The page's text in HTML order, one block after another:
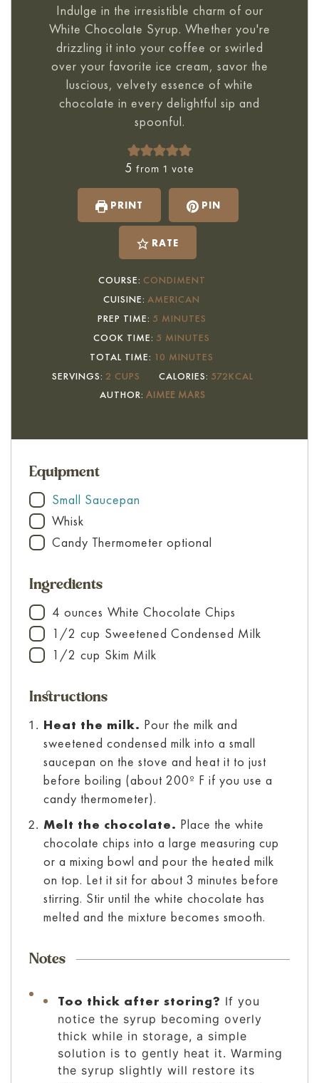
Indulge in the irresistible charm of our
White Chocolate Syrup. Whether you're
drizzling it into your coffee or swirled
over your favorite ice cream, savor the
luscious, velvety essence of white
chocolate in every delightful sip and
spoonful.
5 from 1 vote
PRINT PIN
RATE
COURSE: CONDIMENT
CUISINE: AMERICAN
PREP TIME: 5 MINUTES
MINUTES
COOK TIME: 5 MINUTES
MINUTES
TOTAL TIME: 10 MINUTES
MINUTES
SERVINGS: 2 CUPS CALORIES: 572KCAL
AUTHOR: AIMEE MARS
Equipment
▢
Small Saucepan
▢
Whisk
▢
Candy Thermometer optional
Ingredients
▢
4 ounces White Chocolate Chips
▢1/2 cup Sweetened Condensed Milk
▢1/2 cup Skim Milk
Instructions
Heat the milk. Pour the milk and
sweetened condensed milk into a small
saucepan on the stove and heat it to just
before boiling (about 200º F if you use a
candy thermometer).
Melt the chocolate. Place the white
chocolate chips into a large measuring cup
or a mixing bowl and pour the heated milk
on top. Let it sit for about 3 minutes before
stirring. Stir until the white chocolate has
melted and the mixture becomes smooth.
Notes
Too thick after storing? If you
notice the syrup becoming overly
thick while in storage, a simple
solution is to gently heat it. Warming
the syrup slightly will restore its